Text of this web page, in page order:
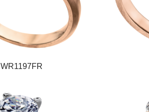
WR1197FR